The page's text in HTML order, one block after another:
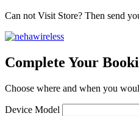
Can not Visit Store? Then send
Complete Your
Choose where and when you
Device Model